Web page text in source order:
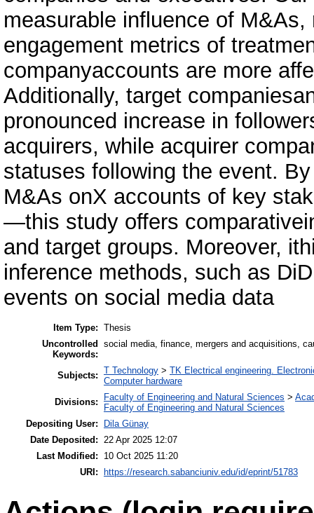
measurable influence of
engagement metrics of
companyaccounts are more
Additionally, target
pronounced increase in
acquirers, while acquirer
statuses following the event.
M&As onX accounts of key
—this study offers
and target groups. Moreover,
inference methods, such as
events on social media data
Item Type: Thesis
Uncontrolled
Keywords:
social media, finance, mergers and acquisitions,
Subjects: T Technology > TK Electrical engineering.
Computer hardware
Divisions:
Faculty of Engineering and Natural Sciences >
Faculty of Engineering and Natural Sciences
Depositing User:
Dila Günay
Date Deposited: 22 Apr 2025 12:07
Last Modified:
10 Oct 2025 11:20
URI:
https://research.sabanciuniv.edu/id/eprint/51783